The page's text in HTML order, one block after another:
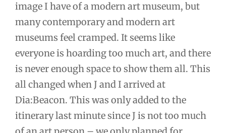
image I have of a modern art museum, but
many contemporary and modern art
museums feel cramped. It seems like
everyone is hoarding too much art, and there
is never enough space to show them all. This
all changed when J and I arrived at
Dia:Beacon. This was only added to the
itinerary last minute since J is not too much